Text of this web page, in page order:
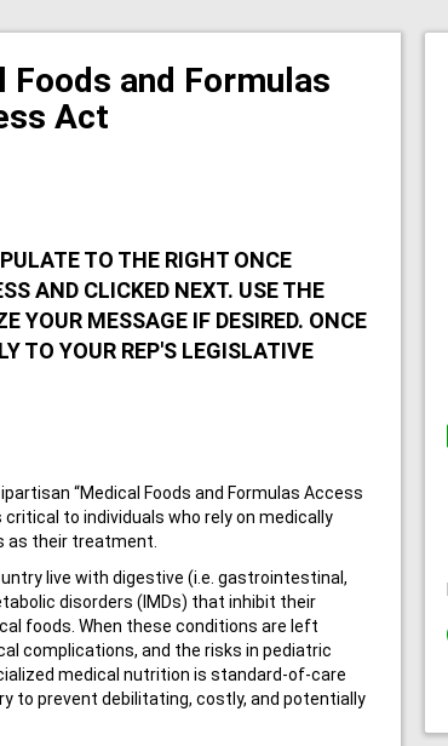
and Formulas
Act
TO THE RIGHT ONCE
AND CLICKED NEXT. USE THE
YOUR MESSAGE IF DESIRED. ONCE
TO YOUR REP'S LEGISLATIVE
“Medical Foods and Formulas Access
critical to individuals who rely on medically
as their treatment.
live with digestive (i.e. gastrointestinal,
disorders (IMDs) that inhibit their
foods. When these conditions are left
complications, and the risks in pediatric
medical nutrition is standard-of-care
to prevent debilitating, costly, and potentially